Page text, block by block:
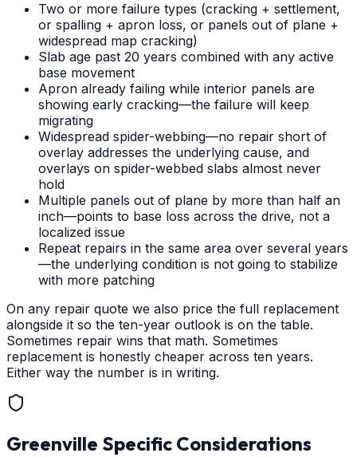
Two or more failure types (cracking + settlement,
or spalling + apron loss, or panels out of plane +
widespread map cracking)
Slab age past 20 years combined with any active
base movement
Apron already failing while interior panels are
showing early cracking—the failure will keep
migrating
Widespread spider-webbing—no repair short of
overlay addresses the underlying cause, and
overlays on spider-webbed slabs almost never
hold
Multiple panels out of plane by more than half an
inch—points to base loss across the drive, not a
localized issue
Repeat repairs in the same area over several years
—the underlying condition is not going to stabilize
with more patching
On any repair quote we also price the full replacement
alongside it so the ten-year outlook is on the table.
Sometimes repair wins that math. Sometimes
replacement is honestly cheaper across ten years.
Either way the number is in writing.
Greenville Specific Considerations